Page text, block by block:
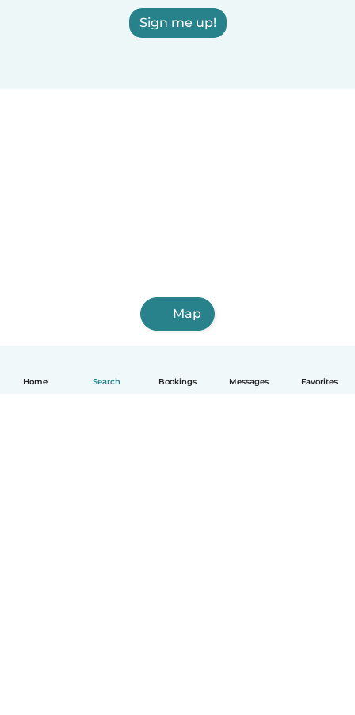
Home Search Bookings Messages Favorites
Sign me up!
Map